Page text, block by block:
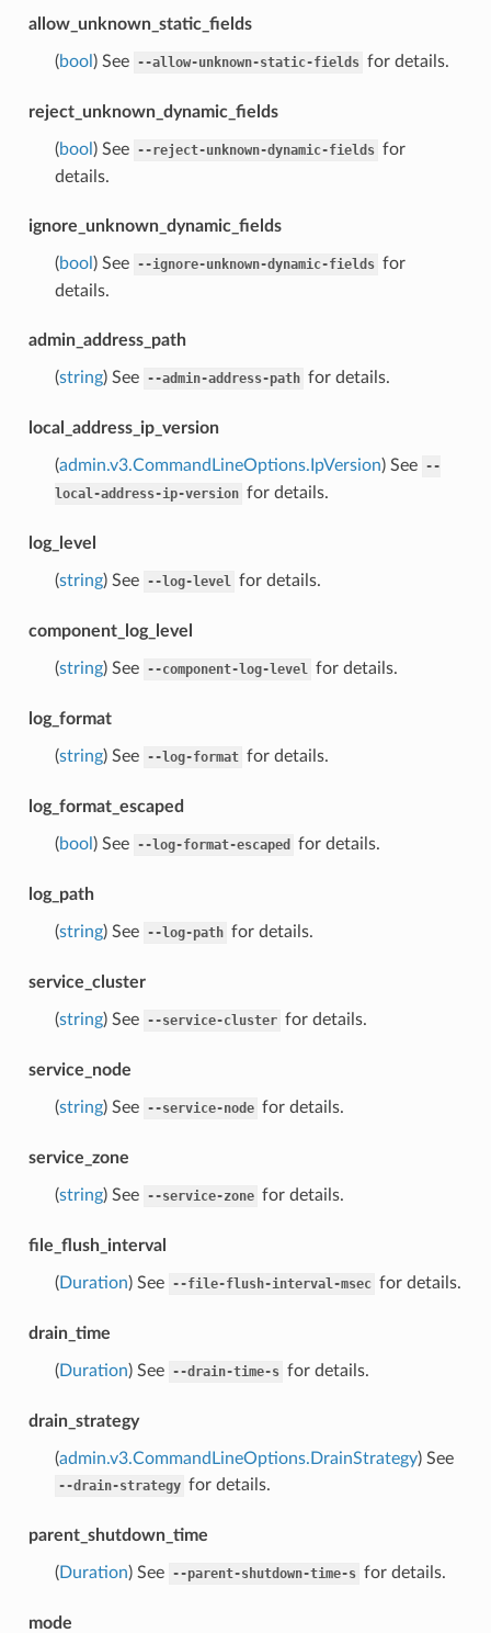
allow_unknown_static_fields
(bool ) See --allow-unknown-static-fields for details.
reject_unknown_dynamic_fields
(bool ) See --reject-unknown-dynamic-fields for
details.
ignore_unknown_dynamic_fields
(bool ) See --ignore-unknown-dynamic-fields for
details.
admin_address_path
(string) See --admin-address-path for details.
local_address_ip_version
(admin.v3.CommandLineOptions.IpVersion) See --
local-address-ip-version for details.
log_level
(string) See --log-level for details.
component_log_level
(string) See --component-log-level for details.
log_format
(string) See --log-format for details.
log_format_escaped
(bool ) See --log-format-escaped for details.
log_path
(string) See --log-path for details.
service_cluster
(string) See --service-cluster for details.
service_node
(string) See --service-node for details.
service_zone
(string) See --service-zone for details.
file_flush_interval
(Duration) See --file-flush-interval-msec for details.
drain_time
(Duration) See --drain-time-s for details.
drain_strategy
(admin.v3.CommandLineOptions.DrainStrategy) See
--drain-strategy for details.
parent_shutdown_time
(Duration) See --parent-shutdown-time-s for details.
mode